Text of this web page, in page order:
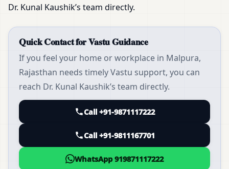
Dr. Kunal Kaushik’s team directly.
Quick Contact for Vastu Guidance
If you feel your home or workplace in Malpura,
Rajasthan needs timely Vastu support, you can
reach Dr. Kunal Kaushik’s team directly.
Call +91-9871117222
Call +91-9811167701
WhatsApp 919871117222